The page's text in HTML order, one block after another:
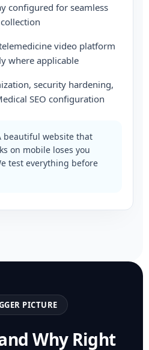
configured for seamless
video platform
where applicable
security hardening,
SEO configuration
beautiful website that
on mobile loses you
test everything before
PICTURE
Why Right